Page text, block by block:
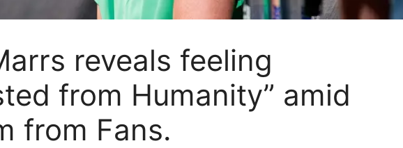
reveals feeling
from Humanity” amid
from Fans.